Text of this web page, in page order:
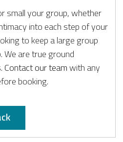
small your group, whether
into each step of your
to keep a large group
are true ground
Contact our teamwith any
booking.